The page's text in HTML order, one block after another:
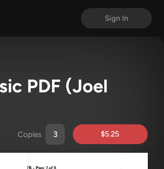
Sign In
PDF (Joel
Copies $5.25